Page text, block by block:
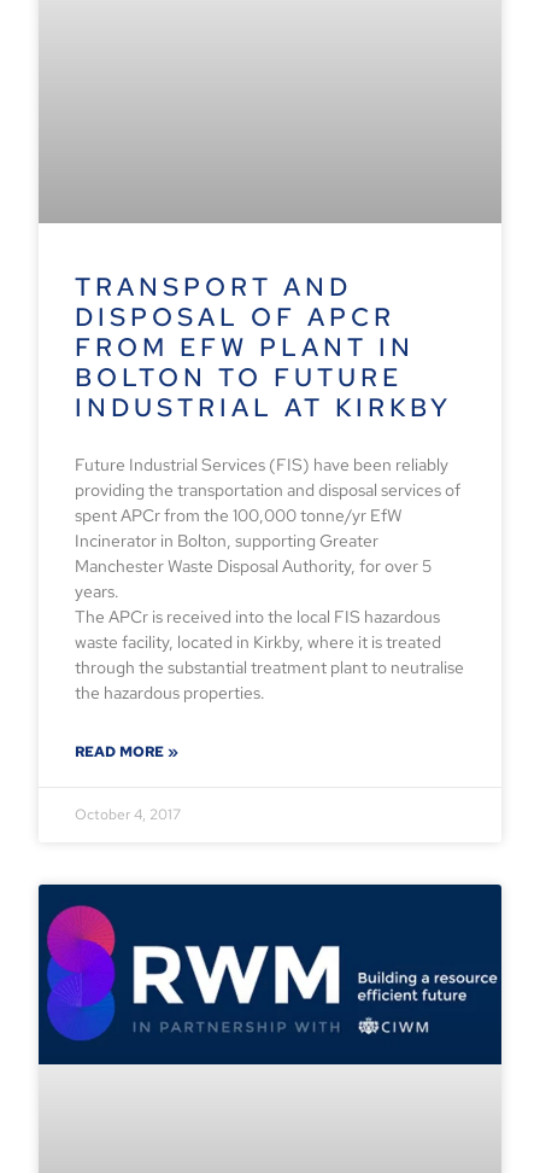
TRANSPORT AND
DISPOSAL OF APCR
FROM EFW PLANT IN
BOLTON TO FUTURE
INDUSTRIAL AT KIRKBY
Future Industrial Services (FIS) have been reliably
providing the transportation and disposal services of
spent APCr from the 100,000 tonne/yr EfW
Incinerator in Bolton, supporting Greater
Manchester Waste Disposal Authority, for over 5
years.
The APCr is received into the local FIS hazardous
waste facility, located in Kirkby, where it is treated
through the substantial treatment plant to neutralise
the hazardous properties.
READ MORE »
October 4, 2017